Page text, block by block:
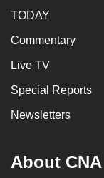
TODAY
Commentary
Live TV
Special Reports
Newsletters
About CNA